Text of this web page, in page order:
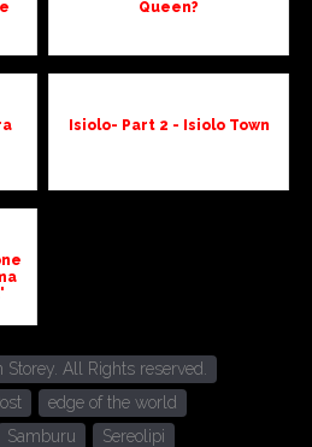
Queen?
Isiolo- Part 2 - Isiolo Town
All Rights reserved.
edge of the world
Samburu
Sereolipi